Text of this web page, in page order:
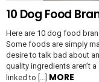
10 Dog Food
Here are 10 dog food
Some foods are simply
desire to talk bad about
quality ingredients aren’t
linked to […] MORE